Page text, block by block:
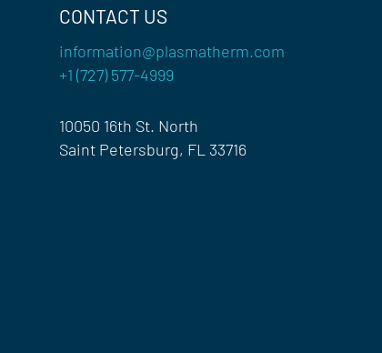
CONTACT US
information@plasmatherm.com
+1 (727) 577-4999
10050 16th St. North
Saint Petersburg, FL 33716